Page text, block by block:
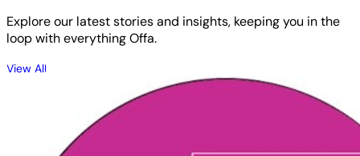
Explore our latest stories and insights, keeping you in the
loop with everything Offa.
View All